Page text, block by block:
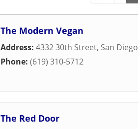
The Modern Vegan
Address: 4332 30th Street, San Diego
Phone: (619) 310-5712
The Red Door